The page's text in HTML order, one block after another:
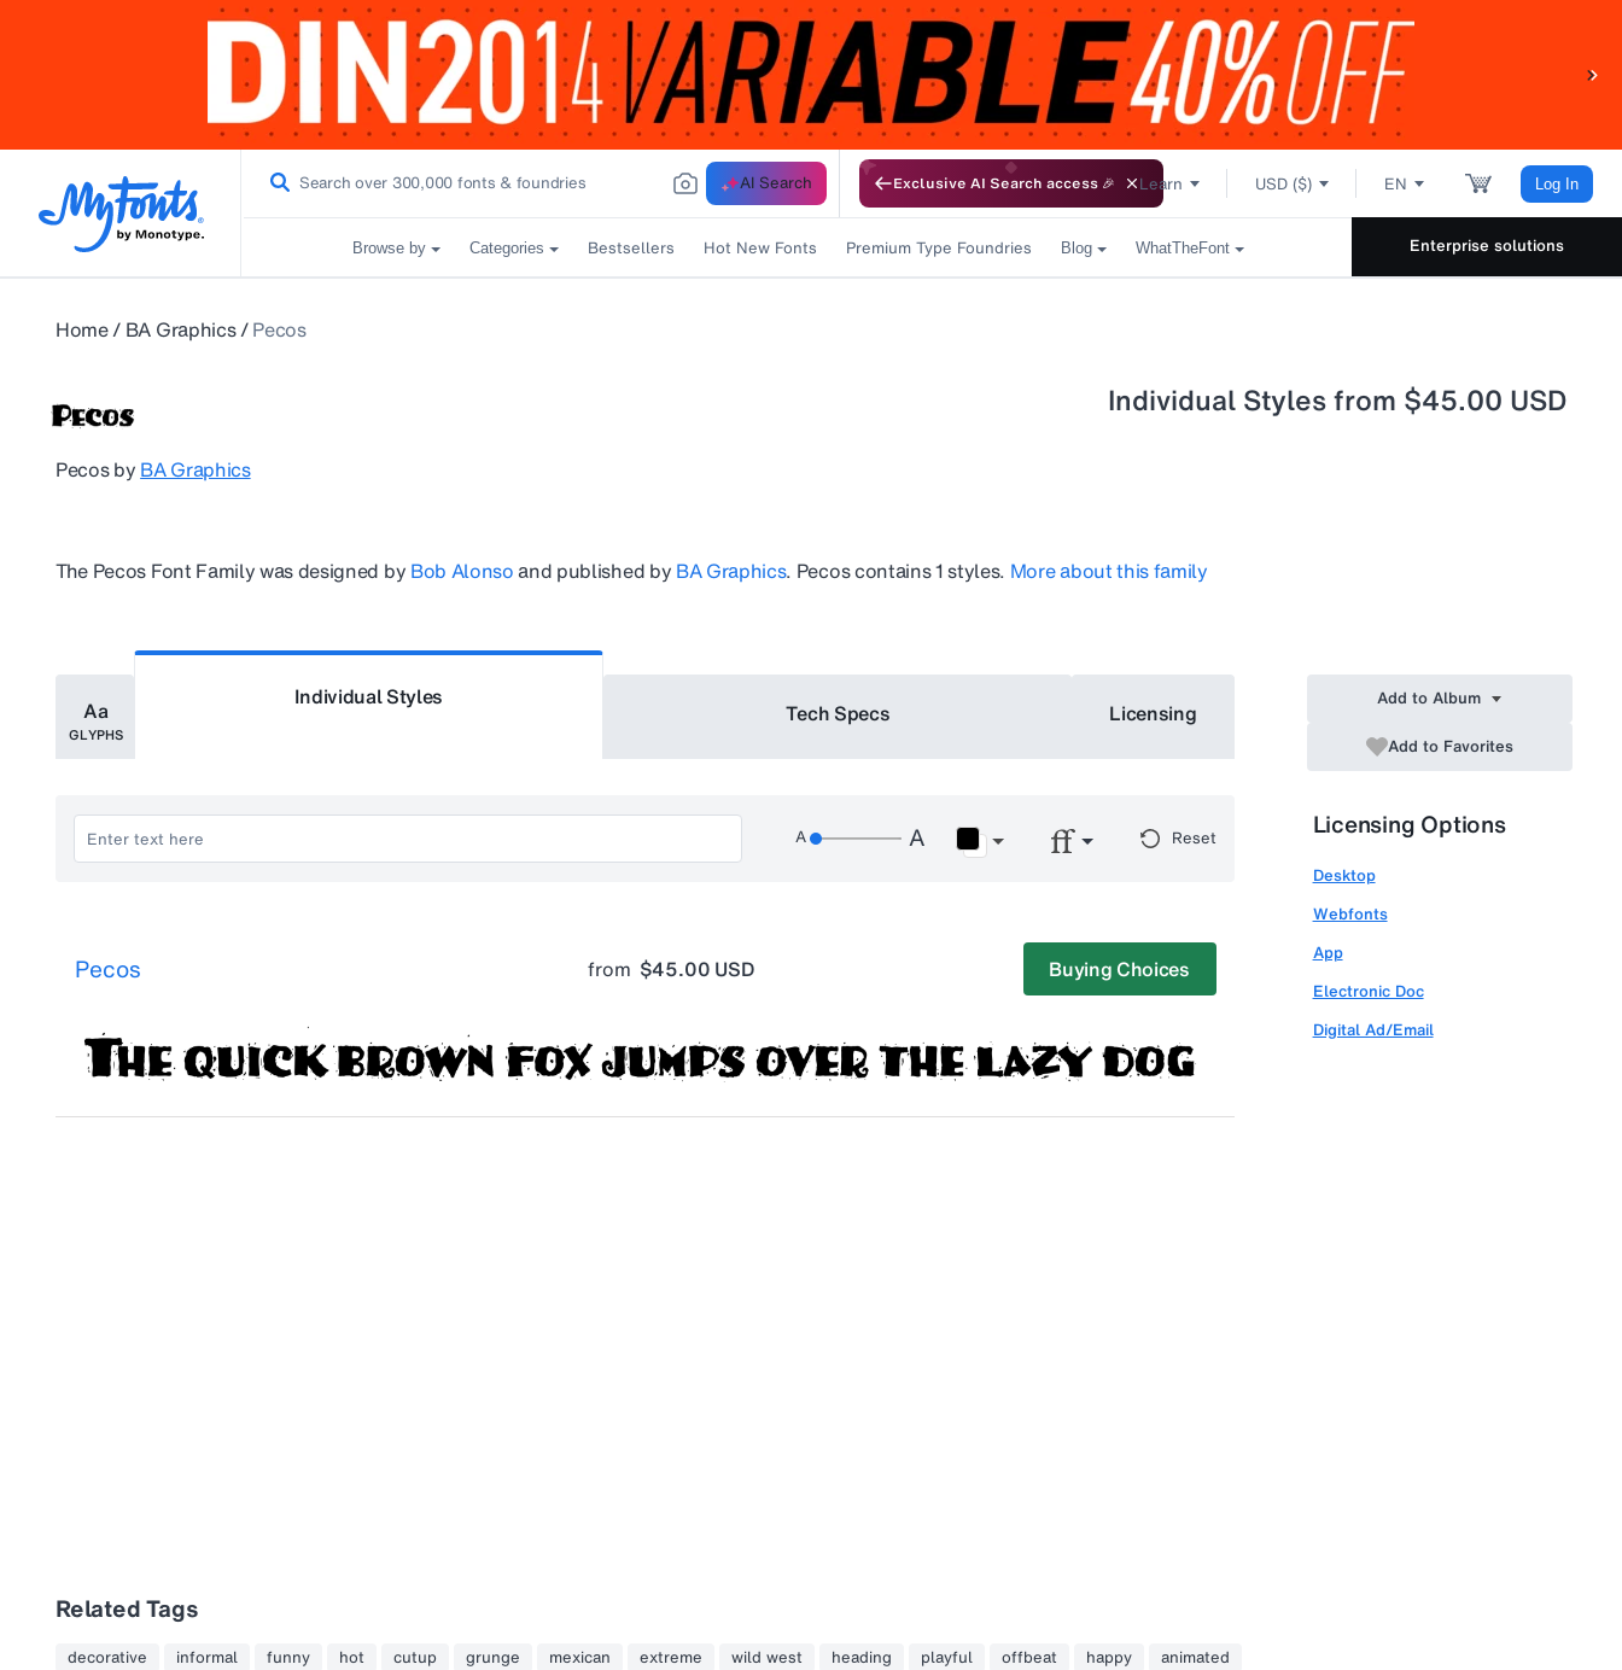
AI Search Exclusive AI Search access 🎉 Learn USD ($) EN Log In
Browse by Categories Bestsellers Hot New Fonts Premium Type Foundries Blog WhatTheFont Enterprise solutions
Home/ BA Graphics/Pecos
Pecosby BA Graphics
Individual Styles from $45.00 USD
The Pecos Font Family was designed by Bob Alonsoand published by BA Graphics. Pecoscontains 1 styles. More about this family
Aa
GLYPHS
Individual Styles
Tech Specs Licensing
Reset
Pecos from $45.00 USD Buying Choices
Add to Album
Add to Favorites
Licensing Options
Desktop
Webfonts
App
Electronic Doc
Digital Ad/Email
Related Tags
decorative informal funny hot cutup grunge mexican extreme wild west heading playful offbeat happy
animated